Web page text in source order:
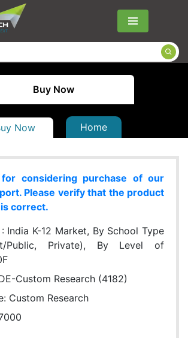
Menu
Buy Now
Now Home
considering purchase of our
Please verify that the product
correct.
India K-12 Market, By School Type
Public, Private), By Level of
Custom Research (4182)
Custom Research